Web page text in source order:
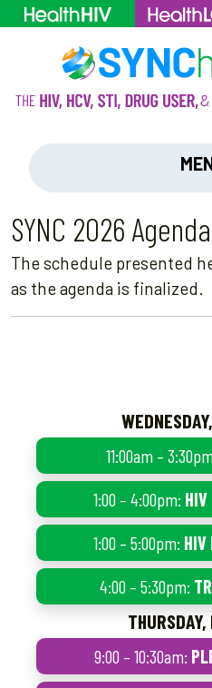
SYNC 2026 Agenda
The schedule presented
as the agenda is finalized.
11:00am –
1:00 – 4:00pm:
1:00 – 5:00pm: HIV
4:00 – 5:30pm:
THURSDAY,
9:00 – 10:30am: